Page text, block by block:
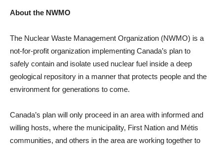
About the NWMO
The Nuclear Waste Management Organization (NWMO) is a
not-for-profit organization implementing Canada’s plan to
safely contain and isolate used nuclear fuel inside a deep
geological repository in a manner that protects people and the
environment for generations to come.
Canada’s plan will only proceed in an area with informed and
willing hosts, where the municipality, First Nation and Métis
communities, and others in the area are working together to